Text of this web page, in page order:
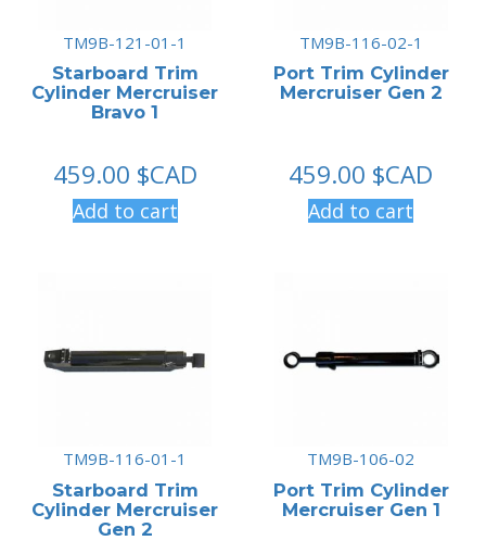
TM9B-121-01-1
Starboard Trim
Cylinder Mercruiser
Bravo 1
459.00 $CAD
Add to cart
TM9B-116-02-1
Port Trim Cylinder
Mercruiser Gen 2
459.00 $CAD
Add to cart
TM9B-116-01-1
Starboard Trim
Cylinder Mercruiser
Gen 2
TM9B-106-02
Port Trim Cylinder
Mercruiser Gen 1